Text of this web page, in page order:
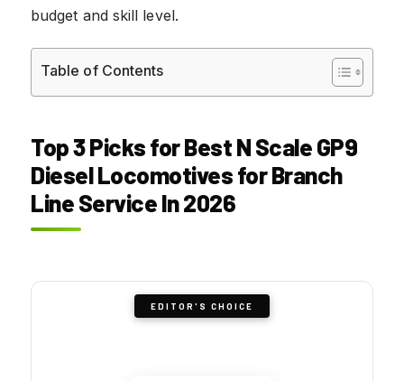
budget and skill level.
Table of Contents
Top 3 Picks for Best N Scale GP9
Diesel Locomotives for Branch
Line Service In 2026
EDITOR'S CHOICE